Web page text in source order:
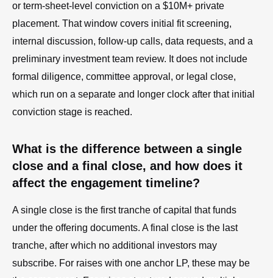
or term-sheet-level conviction on a $10M+ private
placement. That window covers initial fit screening,
internal discussion, follow-up calls, data requests, and a
preliminary investment team review. It does not include
formal diligence, committee approval, or legal close,
which run on a separate and longer clock after that initial
conviction stage is reached.
What is the difference between a single
close and a final close, and how does it
affect the engagement timeline?
A single close is the first tranche of capital that funds
under the offering documents. A final close is the last
tranche, after which no additional investors may
subscribe. For raises with one anchor LP, these may be